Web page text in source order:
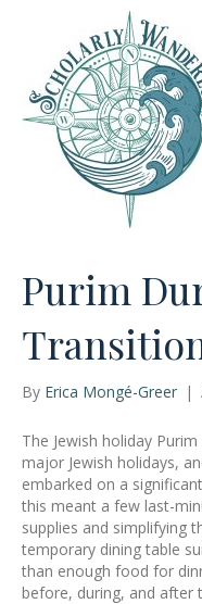
Purim
By Erica Mongé-Greer |
The Jewish holiday
major Jewish holidays,
embarked on a
this meant a few last-
supplies and simplifying
temporary dining table
than enough food for
before, during, and after